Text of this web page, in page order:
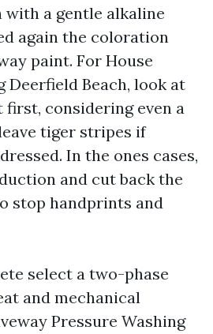
a gentle alkaline
again the coloration
paint. For House
Deerfield Beach, look at
considering even a
tiger stripes if
In the ones cases,
and cut back the
stop handprints and
select a two-phase
and mechanical
Pressure Washing